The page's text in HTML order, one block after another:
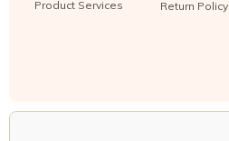
Product Services
Return Policy